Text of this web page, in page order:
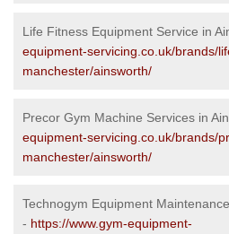
Life Fitness Equipment Service in
equipment-servicing.co.uk/brands/
manchester/ainsworth/
Precor Gym Machine Services in
equipment-servicing.co.uk/brands/
manchester/ainsworth/
Technogym Equipment
- https://www.gym-equipment-